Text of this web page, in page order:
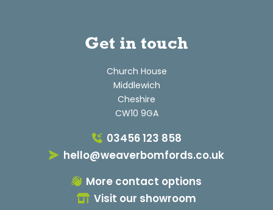
Get in touch
Church House
Middlewich
Cheshire
CW10 9GA
03456 123 858
hello@weaverbomfords.co.uk
More contact options
Visit our showroom